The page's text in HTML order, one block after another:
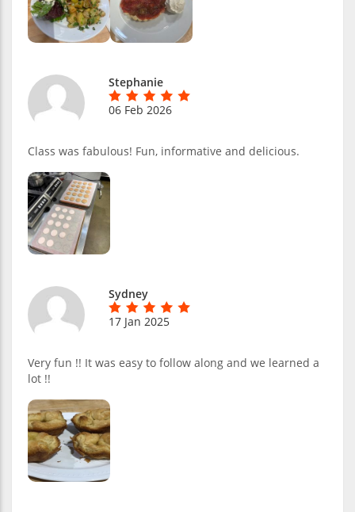
Stephanie
06 Feb 2026
Class was fabulous! Fun, informative and delicious.
Sydney
17 Jan 2025
Very fun !! It was easy to follow along and we learned a
lot !!